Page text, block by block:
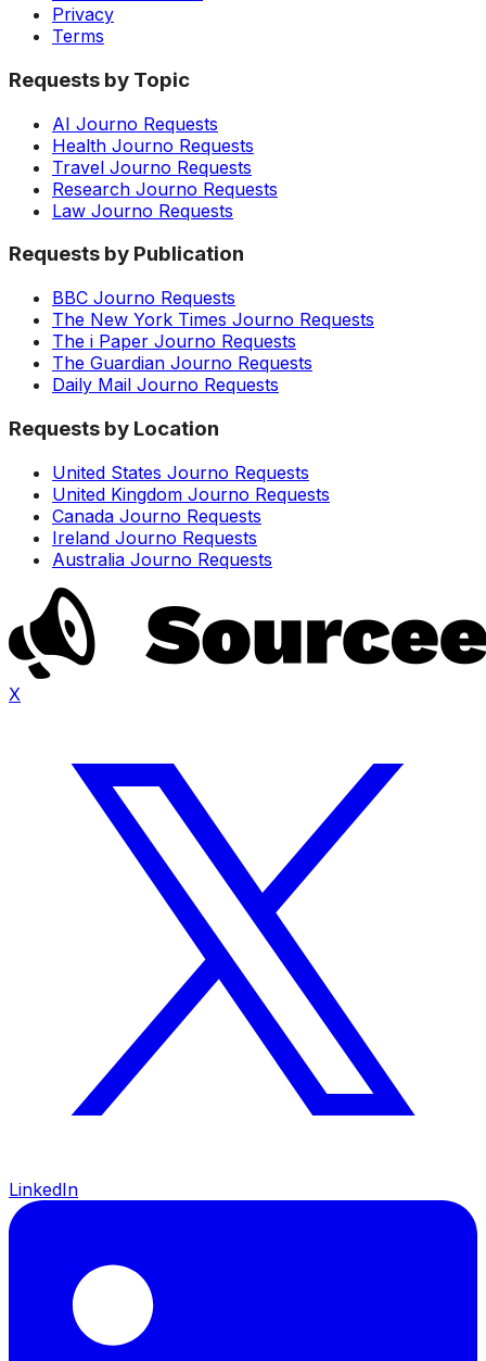
Privacy
Terms
Requests by Topic
AI Journo Requests
Health Journo Requests
Travel Journo Requests
Research Journo Requests
Law Journo Requests
Requests by Publication
BBC Journo Requests
The New York Times Journo Requests
The i Paper Journo Requests
The Guardian Journo Requests
Daily Mail Journo Requests
Requests by Location
United States Journo Requests
United Kingdom Journo Requests
Canada Journo Requests
Ireland Journo Requests
Australia Journo Requests
X
LinkedIn